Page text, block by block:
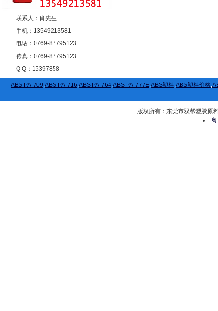
联系人：肖先生
手机：13549213581
电话：0769-87795123
传真：0769-87795123
Q Q：15397858
ABS PA-709,ABS PA-716,ABS PA-764,ABS PA-777E,ABS塑料,ABS塑料价格,
版权所有：东莞市双帮塑胶原